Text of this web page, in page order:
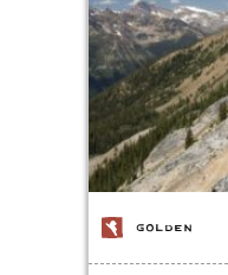
GOLDEN